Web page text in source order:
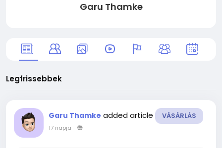
Garu Thamke
Legfrissebbek
Garu Thamke added article VÁSÁRLÁS
17 napja -